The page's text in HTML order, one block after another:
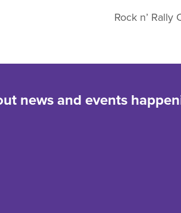
Rock n’ Rally
news and events